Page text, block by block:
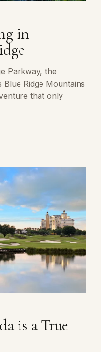
in
Parkway, the
Blue Ridge Mountains
that only
is a True